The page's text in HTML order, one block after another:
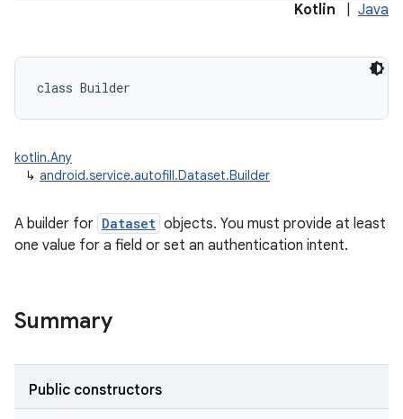
Kotlin Java
class Builder
kotlin.Any
↳ android.service.autofill.Dataset.Builder
A builder for Dataset objects. You must provide at least
one value for a field or set an authentication intent.
Summary
Public constructors